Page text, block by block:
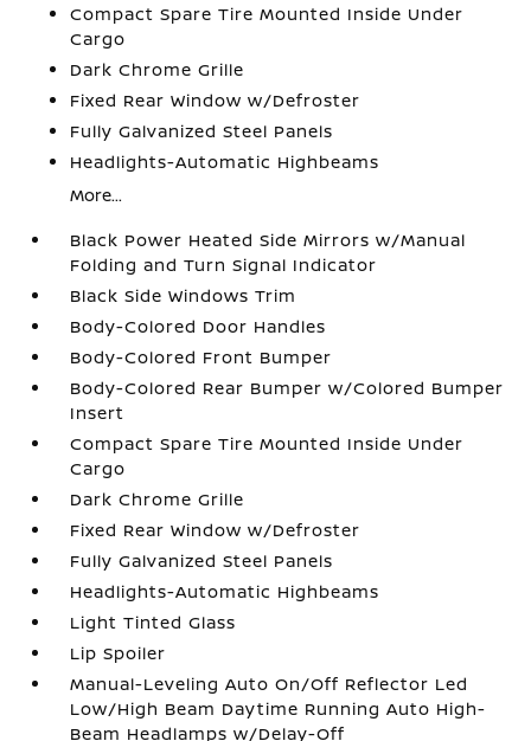
Compact Spare Tire Mounted Inside Under
Cargo
Dark Chrome Grille
Fixed Rear Window w/Defroster
Fully Galvanized Steel Panels
Headlights-Automatic Highbeams
More...
Black Power Heated Side Mirrors w/Manual
Folding and Turn Signal Indicator
Black Side Windows Trim
Body-Colored Door Handles
Body-Colored Front Bumper
Body-Colored Rear Bumper w/Colored Bumper
Insert
Compact Spare Tire Mounted Inside Under
Cargo
Dark Chrome Grille
Fixed Rear Window w/Defroster
Fully Galvanized Steel Panels
Headlights-Automatic Highbeams
Light Tinted Glass
Lip Spoiler
Manual-Leveling Auto On/Off Reflector Led
Low/High Beam Daytime Running Auto High-
Beam Headlamps w/Delay-Off